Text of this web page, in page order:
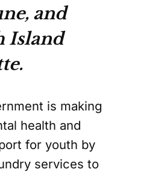
and
Island
is making
health and
for youth by
services to